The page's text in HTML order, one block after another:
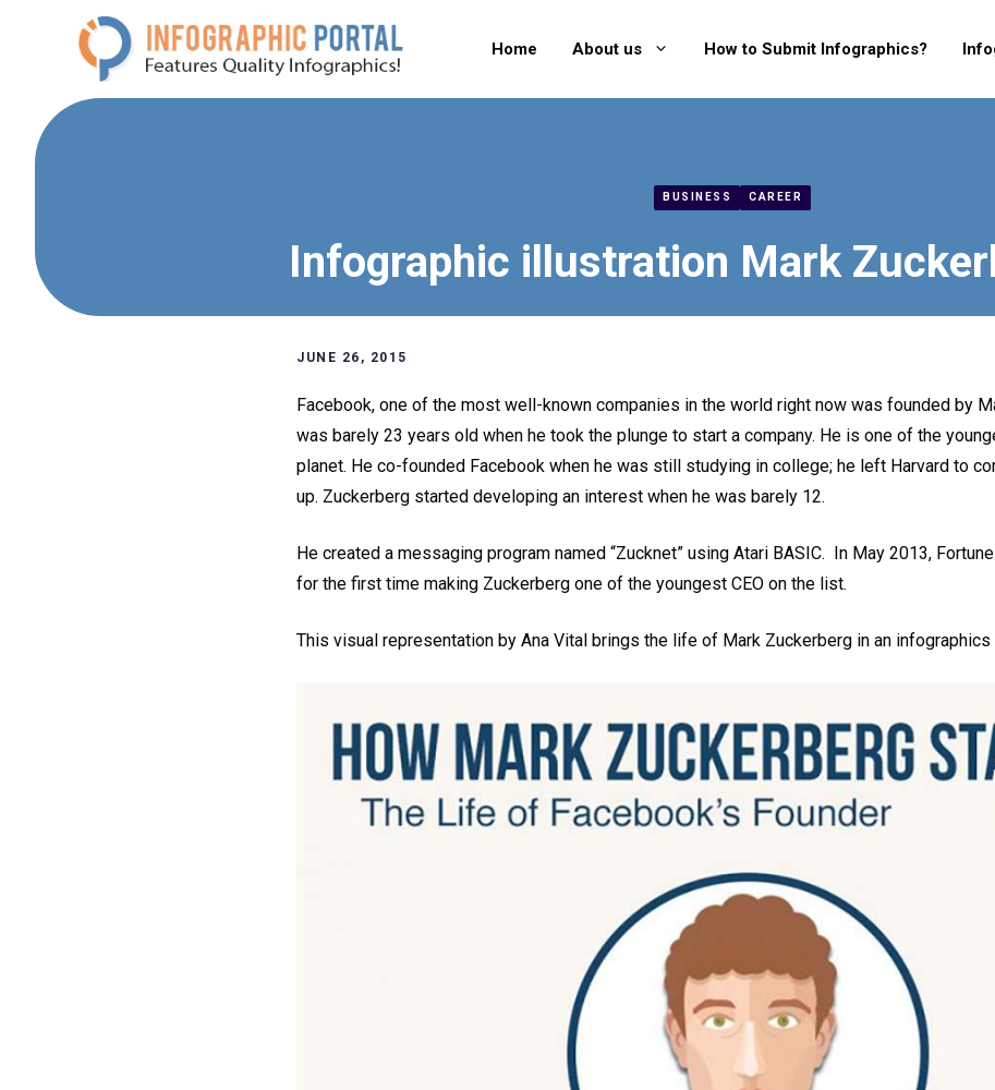
Home About us How to Submit Infographics?
BUSINESS CAREER
Infographic illustration Mark
JUNE 26, 2015
Facebook, one of the most well-known companies in the world right now was founded by
was barely 23 years old when he took the plunge to start a company. He is one of the
planet. He co-founded Facebook when he was still studying in college; he left Harvard to
up. Zuckerberg started developing an interest when he was barely 12.
He created a messaging program named “Zucknet” using Atari BASIC. In May 2013,
for the first time making Zuckerberg one of the youngest CEO on the list.
This visual representation by Ana Vital brings the life of Mark Zuckerberg in an infographics